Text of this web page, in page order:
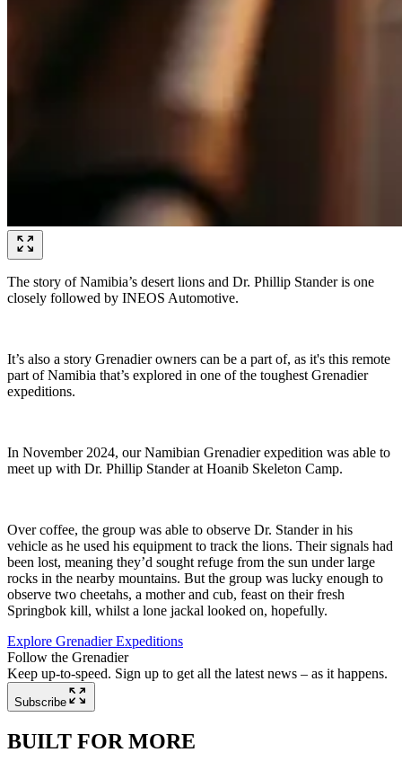
The story of Namibia’s desert lions and Dr. Phillip Stander is one
closely followed by INEOS Automotive.
It’s also a story Grenadier owners can be a part of, as it's this remote
part of Namibia that’s explored in one of the toughest Grenadier
expeditions.
In November 2024, our Namibian Grenadier expedition was able to
meet up with Dr. Phillip Stander at Hoanib Skeleton Camp.
Over coffee, the group was able to observe Dr. Stander in his
vehicle as he used his equipment to track the lions. Their signals had
been lost, meaning they’d sought refuge from the sun under large
rocks in the nearby mountains. But the group was lucky enough to
observe two cheetahs, a mother and cub, feast on their fresh
Springbok kill, whilst a lone jackal looked on, hopefully.
Explore Grenadier Expeditions
Follow the Grenadier
Keep up-to-speed. Sign up to get all the latest news – as it happens.
Subscribe
BUILT FOR MORE